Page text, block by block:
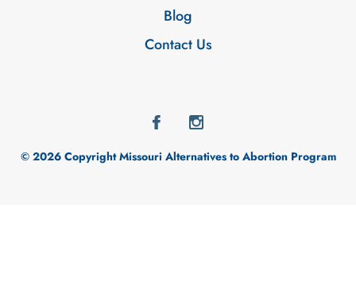
Blog
Contact Us
© 2026 Copyright Missouri Alternatives to Abortion Program